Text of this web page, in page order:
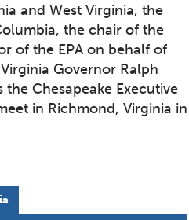
and West Virginia, the
the chair of the
of the EPA on behalf of
Governor Ralph
Chesapeake Executive
in Richmond, Virginia in